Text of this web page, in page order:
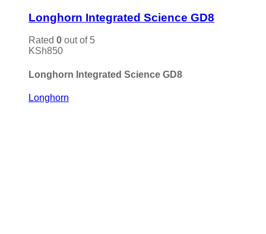
Longhorn Integrated Science GD8
Rated 0 out of 5
KSh850
Longhorn Integrated Science GD8
Longhorn